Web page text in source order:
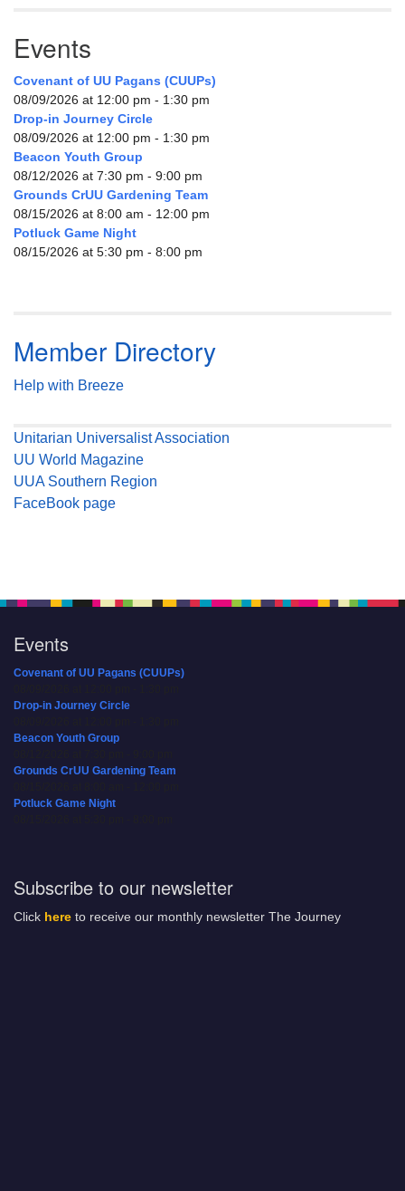
Events
Covenant of UU Pagans (CUUPs)
08/09/2026 at 12:00 pm - 1:30 pm
Drop-in Journey Circle
08/09/2026 at 12:00 pm - 1:30 pm
Beacon Youth Group
08/12/2026 at 7:30 pm - 9:00 pm
Grounds CrUU Gardening Team
08/15/2026 at 8:00 am - 12:00 pm
Potluck Game Night
08/15/2026 at 5:30 pm - 8:00 pm
Member Directory
Help with Breeze
Unitarian Universalist Association
UU World Magazine
UUA Southern Region
FaceBook page
Events
Covenant of UU Pagans (CUUPs)
Drop-in Journey Circle
Beacon Youth Group
Grounds CrUU Gardening Team
Potluck Game Night
Subscribe to our newsletter
Click here to receive our monthly newsletter The Journey